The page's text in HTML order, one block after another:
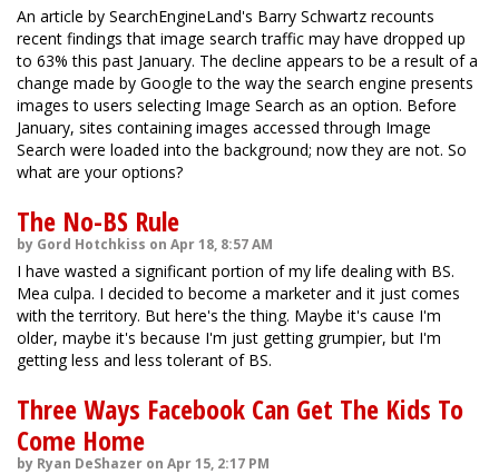
An article by SearchEngineLand's Barry Schwartz recounts
recent findings that image search traffic may have dropped up
to 63% this past January. The decline appears to be a result of a
change made by Google to the way the search engine presents
images to users selecting Image Search as an option. Before
January, sites containing images accessed through Image
Search were loaded into the background; now they are not. So
what are your options?
The No-BS Rule
by Gord Hotchkiss on Apr 18, 8:57 AM
I have wasted a significant portion of my life dealing with BS.
Mea culpa. I decided to become a marketer and it just comes
with the territory. But here's the thing. Maybe it's cause I'm
older, maybe it's because I'm just getting grumpier, but I'm
getting less and less tolerant of BS.
Three Ways Facebook Can Get The Kids To
Come Home
by Ryan DeShazer on Apr 15, 2:17 PM